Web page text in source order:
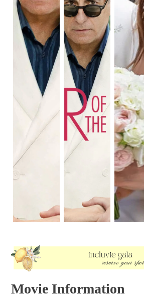
Movie Information